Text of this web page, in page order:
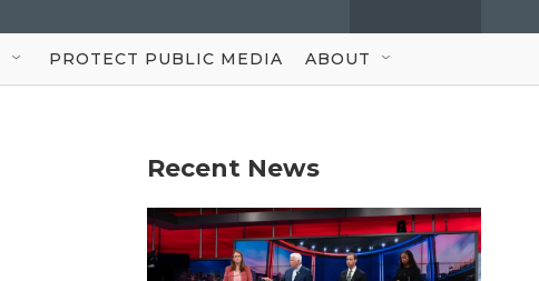
w
S
Q
u
PROTECT PUBLIC MEDIA ABOUT
Recent News